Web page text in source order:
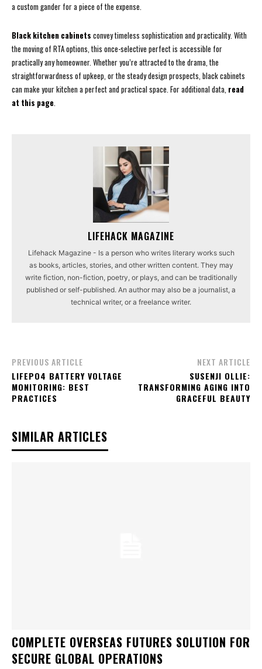
a custom gander for a piece of the expense.
Black kitchen cabinets convey timeless sophistication and practicality. With
the moving of RTA options, this once-selective perfect is accessible for
practically any homeowner. Whether you’re attracted to the drama, the
straightforwardness of upkeep, or the steady design prospects, black cabinets
can make your kitchen a perfect and practical space. For additional data, read
at this page.
LIFEHACK MAGAZINE
Lifehack Magazine - Is a person who writes literary works such
as books, articles, stories, and other written content. They may
write fiction, non-fiction, poetry, or plays, and can be traditionally
published or self-published. An author may also be a journalist, a
technical writer, or a freelance writer.
PREVIOUS ARTICLE
LIFEPO4 BATTERY VOLTAGE
MONITORING: BEST
PRACTICES
NEXT ARTICLE
SUSENJI OLLIE:
TRANSFORMING AGING INTO
GRACEFUL BEAUTY
SIMILAR ARTICLES
COMPLETE OVERSEAS FUTURES SOLUTION FOR
SECURE GLOBAL OPERATIONS